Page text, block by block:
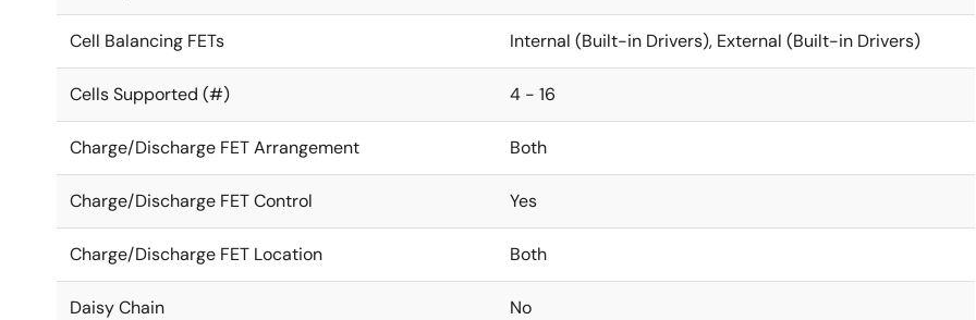
Cell Balancing FETs Internal (Built-in Drivers), External (Built-in Drivers)
Cells Supported (#) 4 - 16
Charge/Discharge FET Arrangement Both
Charge/Discharge FET Control Yes
Charge/Discharge FET Location Both
Daisy Chain No